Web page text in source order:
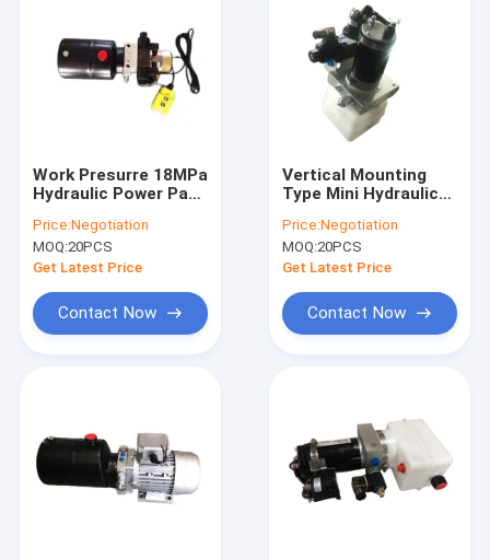
Work Presurre 18MPa
Hydraulic Power Pack
Price:Negotiation
MOQ:20PCS
Get Latest Price
Contact Now
Vertical Mounting
Type Mini Hydraulic
500W
Price:Negotiation
MOQ:20PCS
Get Latest Price
Contact Now